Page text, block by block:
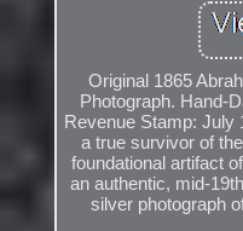
Original 1865
Photograph. Hand-
Revenue Stamp: July
a true survivor of
foundational artifact
an authentic, mid-
silver photograph